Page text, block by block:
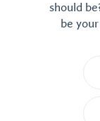
should
be